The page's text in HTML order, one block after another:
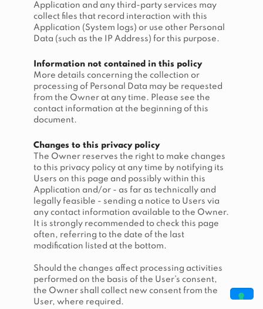
Application and any third-party services may
collect files that record interaction with this
Application (System logs) or use other Personal
Data (such as the IP Address) for this purpose.
Information not contained in this policy
More details concerning the collection or
processing of Personal Data may be requested
from the Owner at any time. Please see the
contact information at the beginning of this
document.
Changes to this privacy policy
The Owner reserves the right to make changes
to this privacy policy at any time by notifying its
Users on this page and possibly within this
Application and/or - as far as technically and
legally feasible - sending a notice to Users via
any contact information available to the Owner.
It is strongly recommended to check this page
often, referring to the date of the last
modification listed at the bottom.
Should the changes affect processing activities
performed on the basis of the User’s consent,
the Owner shall collect new consent from the
User, where required.